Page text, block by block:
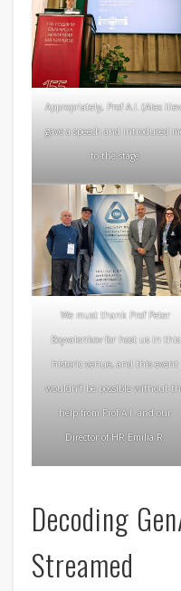
Appropriately, Prof A.I. (Alex
gave a speech and introduced
to the stage
We must thank Prof Peter
Boyvalenkov for host us in this
historic venue, and this event
wouldn’t be possible without
help from Prof A.I. and our
Director of HR Emilia R.
Decoding
Streamed